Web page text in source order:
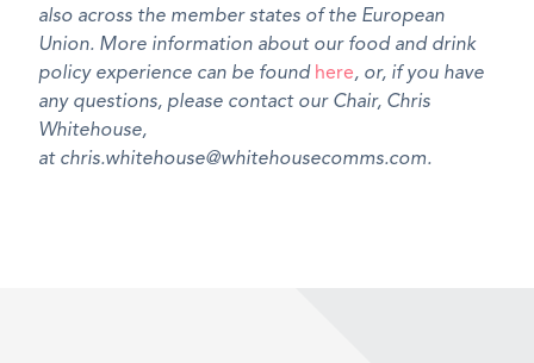
also across the member states of the European
Union. More information about our food and drink
policy experience can be found here, or, if you have
any questions, please contact our Chair, Chris
Whitehouse,
at chris.whitehouse@whitehousecomms.com.